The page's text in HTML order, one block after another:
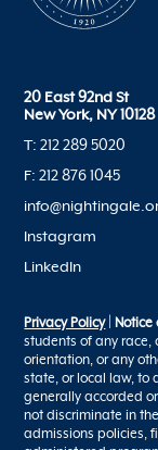
20 East 92nd St
New York, NY 10128
T: 212 289 5020
F: 212 876 1045
Instagram
LinkedIn
Privacy Policy| Notice
students of any race,
orientation, or any
state, or local law, to
generally accorded
not discriminate in
admissions policies,